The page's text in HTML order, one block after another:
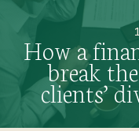
How a
break
clients’